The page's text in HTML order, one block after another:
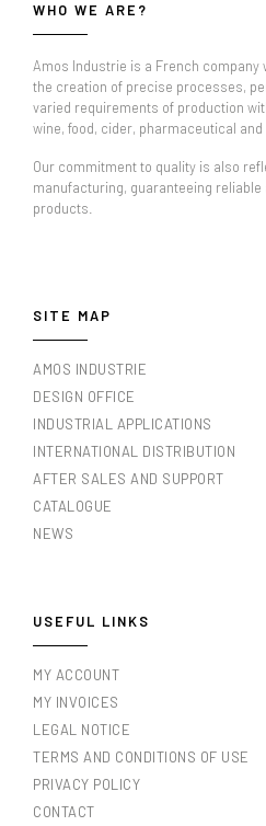
WHO WE ARE?
Amos Industrie is a French company
the creation of precise processes,
varied requirements of production
wine, food, cider, pharmaceutical
Our commitment to quality is also
manufacturing, guaranteeing reliable
products.
SITE MAP
AMOS INDUSTRIE
DESIGN OFFICE
INDUSTRIAL APPLICATIONS
INTERNATIONAL DISTRIBUTION
AFTER SALES AND SUPPORT
CATALOGUE
NEWS
USEFUL LINKS
MY ACCOUNT
MY INVOICES
LEGAL NOTICE
TERMS AND CONDITIONS OF USE
PRIVACY POLICY
CONTACT